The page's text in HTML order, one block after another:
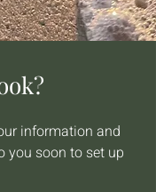
information and
you soon to set up